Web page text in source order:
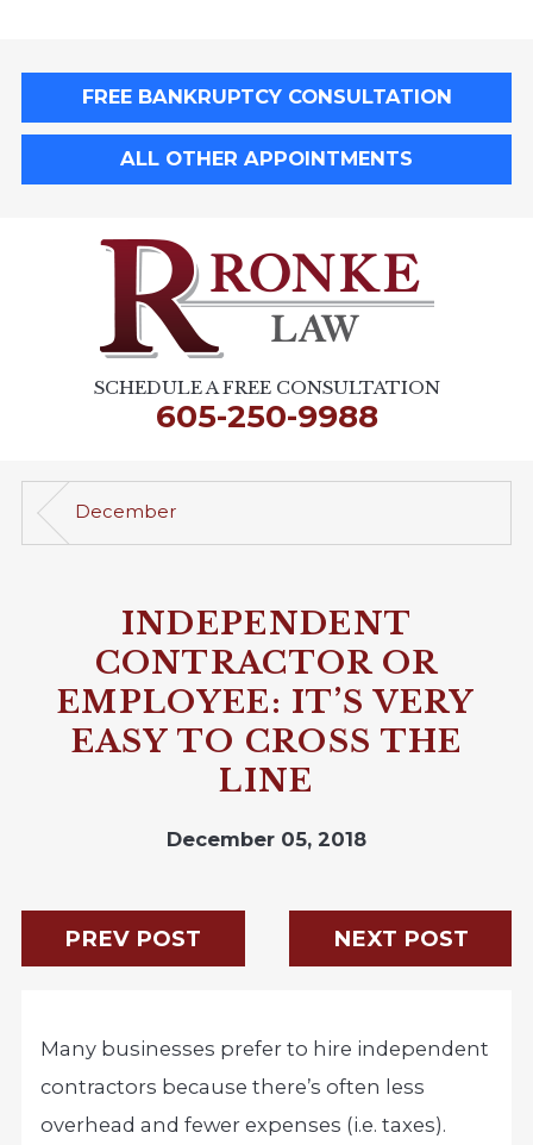
FREE BANKRUPTCY CONSULTATION
ALL OTHER APPOINTMENTS
SCHEDULE A FREE CONSULTATION
605-250-9988
December
INDEPENDENT
CONTRACTOR OR
EMPLOYEE: IT’S VERY
EASY TO CROSS THE
LINE
December 05, 2018
PREV POST NEXT POST
Many businesses prefer to hire independent
contractors because there’s often less
overhead and fewer expenses (i.e. taxes).